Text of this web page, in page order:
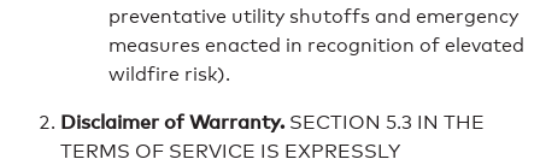
preventative utility shutoffs and emergency
measures enacted in recognition of elevated
wildfire risk).
Disclaimer of Warranty. SECTION 5.3 IN THE
TERMS OF SERVICE IS EXPRESSLY